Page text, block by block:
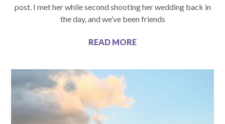
post. I met her while second shooting her wedding back in
the day, and we’ve been friends
READ MORE